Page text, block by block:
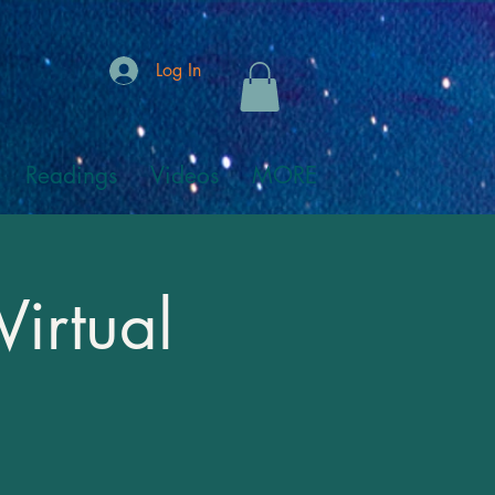
Log In
Readings Videos MORE